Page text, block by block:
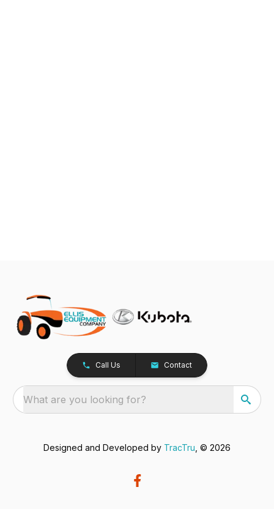
Call Us Contact
What are you looking for?
Designed and Developed by TracTru , © 2026